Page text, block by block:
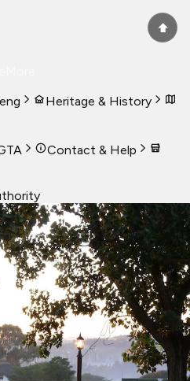
Heritage & History
Contact & Help
⬆